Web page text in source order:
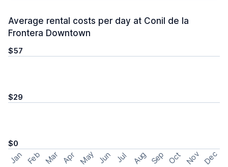
Average rental costs per day at Conil de la
Frontera Downtown
$57
$29
$0
Jan Feb Mar Apr May Jun Jul Aug Sep Oct Nov Dec